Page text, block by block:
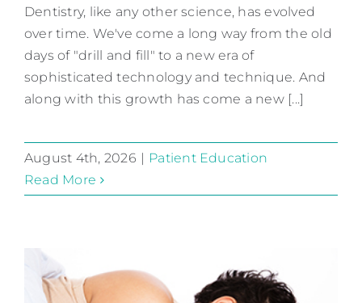
Patient Education
Dentistry, like any other science, has evolved
over time. We've come a long way from the old
days of "drill and fill" to a new era of
sophisticated technology and technique. And
along with this growth has come a new [...]
August 4th, 2026
Patient Education
Read More